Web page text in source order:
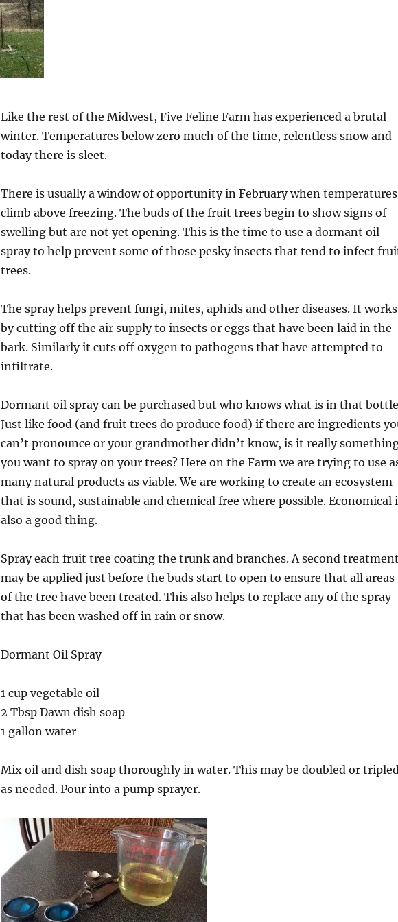
Like the rest of the Midwest, Five Feline Farm has experienced a brutal
winter. Temperatures below zero much of the time, relentless snow and
today there is sleet.
There is usually a window of opportunity in February when temperatures
climb above freezing. The buds of the fruit trees begin to show signs of
swelling but are not yet opening. This is the time to use a dormant oil
spray to help prevent some of those pesky insects that tend to infect
trees.
The spray helps prevent fungi, mites, aphids and other diseases. It works
by cutting off the air supply to insects or eggs that have been laid in the
bark. Similarly it cuts off oxygen to pathogens that have attempted to
infiltrate.
Dormant oil spray can be purchased but who knows what is in that
Just like food (and fruit trees do produce food) if there are ingredients
can’t pronounce or your grandmother didn’t know, is it really
you want to spray on your trees? Here on the Farm we are trying to use
many natural products as viable. We are working to create an ecosystem
that is sound, sustainable and chemical free where possible. Economical
also a good thing.
Spray each fruit tree coating the trunk and branches. A second
may be applied just before the buds start to open to ensure that all areas
of the tree have been treated. This also helps to replace any of the spray
that has been washed off in rain or snow.
Dormant Oil Spray
1 cup vegetable oil
2 Tbsp Dawn dish soap
1 gallon water
Mix oil and dish soap thoroughly in water. This may be doubled or
as needed. Pour into a pump sprayer.